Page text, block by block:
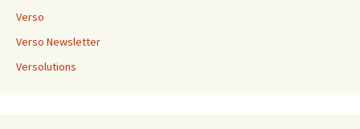
Verso
Verso Newsletter
Versolutions